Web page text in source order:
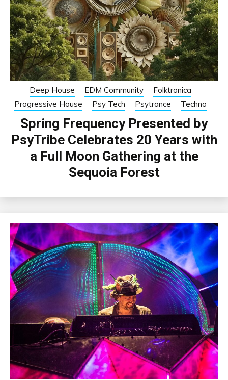
Deep House EDM Community
Folktronica
Progressive House
Psy Tech Psytrance Techno
Spring Frequency Presented by
PsyTribe Celebrates 20 Years with
a Full Moon Gathering at the
Sequoia Forest